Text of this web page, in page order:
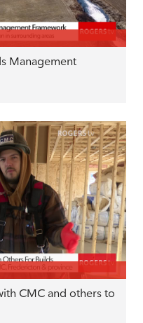
Management
CMC and others to